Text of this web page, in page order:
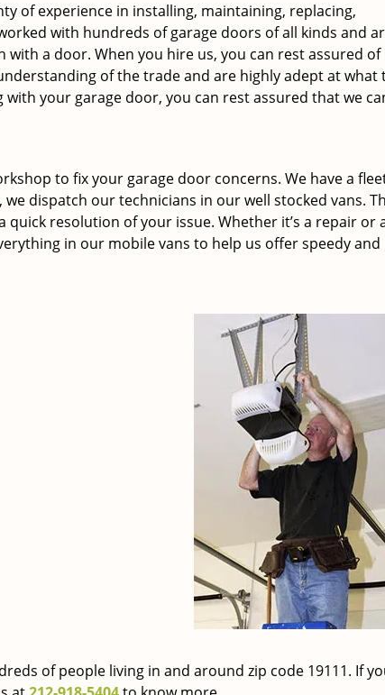
of experience in installing, maintaining, replacing,
with hundreds of garage doors of all kinds and
a door. When you hire us, you can rest assured of
of the trade and are highly adept at what
your garage door, you can rest assured that we
to fix your garage door concerns. We have a
dispatch our technicians in our well stocked vans.
resolution of your issue. Whether it’s a repair or
in our mobile vans to help us offer speedy and
of people living in and around zip code 19111. If